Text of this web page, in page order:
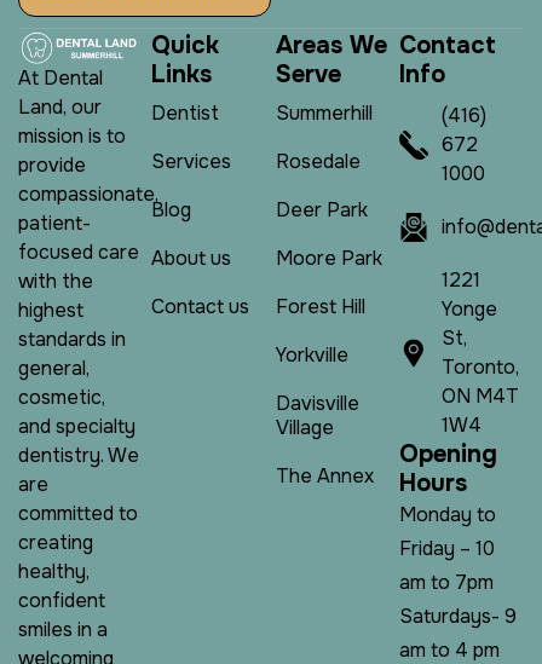
At Dental
Land, our
mission is to
provide
compassionate,
patient-
focused care
with the
highest
standards in
general,
cosmetic,
and specialty
dentistry. We
are
committed to
creating
healthy,
confident
smiles in a
welcoming
Quick
Links
Dentist
Services
Blog
About us
Contact us
Areas We
Serve
Summerhill
Rosedale
Deer Park
Moore Park
Forest Hill
Yorkville
Davisville
Village
The Annex
Contact
Info
(416)
672
1000
1221
Yonge
St,
Toronto,
ON M4T
1W4
Opening
Hours
Monday to
Friday – 10
am to 7pm
Saturdays- 9
am to 4 pm